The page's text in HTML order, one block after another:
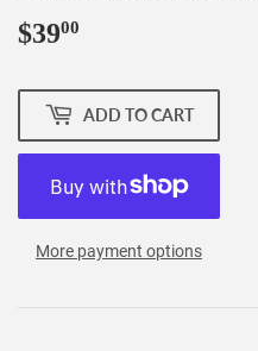
$3900
ADD TO CART
More payment options